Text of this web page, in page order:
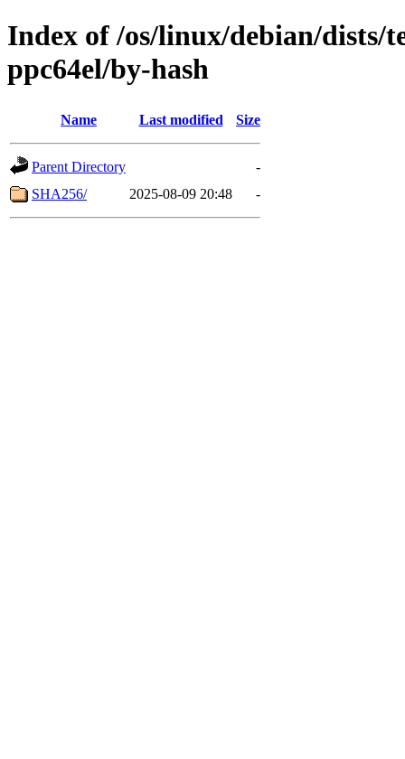
Index of /os/linux/debian/
ppc64el/by-hash
Name Last modified Size
Parent Directory
-
SHA256/
2025-08-09 20:48 -